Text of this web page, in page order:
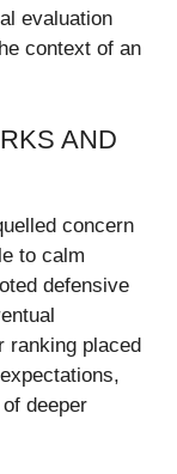
evaluation
context of an
AND
concern
to calm
defensive
ranking placed
deeper